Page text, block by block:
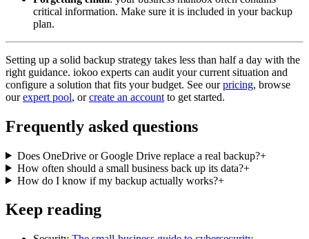
critical information. Make sure it is included in your backup
plan.
Setting up a solid backup strategy takes less than half a day with the
right guidance. iokoo experts can audit your current situation and
configure a solution that fits your budget. See ourpricing, browse
ourexpert pool, orcreate an account to get started.
Frequently asked questions
Does OneDrive or Google Drive replace a real backup?+
How often should a small business back up its data?+
How do I know if my backup actually works?+
Keep reading